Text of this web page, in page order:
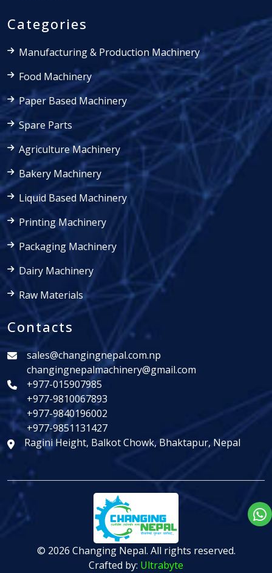
Categories
Manufacturing & Production Machinery
Food Machinery
Paper Based Machinery
Spare Parts
Agriculture Machinery
Bakery Machinery
Liquid Based Machinery
Printing Machinery
Packaging Machinery
Dairy Machinery
Raw Materials
Contacts
sales@changingnepal.com.np
changingnepalmachinery@gmail.com
+977-015907985
+977-9810067893
+977-9840196002
+977-9851131427
Ragini Height, Balkot Chowk, Bhaktapur, Nepal
© 2026 Changing Nepal. All rights reserved.
Crafted by: Ultrabyte